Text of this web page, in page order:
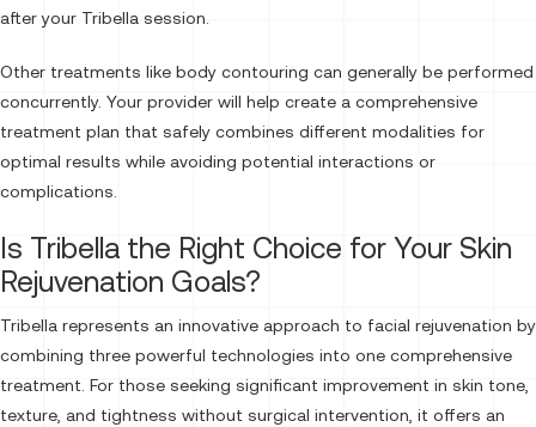
after your Tribella session.
Other treatments like body contouring can generally be performed
concurrently. Your provider will help create a comprehensive
treatment plan that safely combines different modalities for
optimal results while avoiding potential interactions or
complications.
Is Tribella the Right Choice for Your Skin
Rejuvenation Goals?
Tribella represents an innovative approach to facial rejuvenation by
combining three powerful technologies into one comprehensive
treatment. For those seeking significant improvement in skin tone,
texture, and tightness without surgical intervention, it offers an